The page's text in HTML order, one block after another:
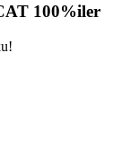
100%iler